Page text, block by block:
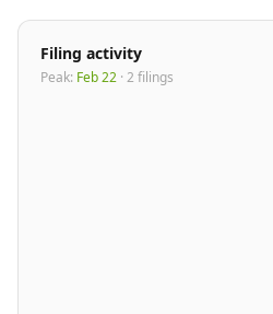
Filing activity
Peak: Feb 22 · 2 filings